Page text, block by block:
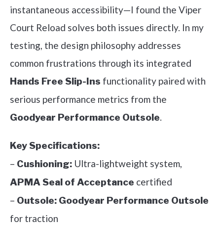
instantaneous accessibility—I found the Viper
Court Reload solves both issues directly. In my
testing, the design philosophy addresses
common frustrations through its integrated
Hands Free Slip-Ins functionality paired with
serious performance metrics from the
Goodyear Performance Outsole.
Key Specifications:
– Cushioning: Ultra-lightweight system,
APMA Seal of Acceptance certified
– Outsole: Goodyear Performance Outsole
for traction